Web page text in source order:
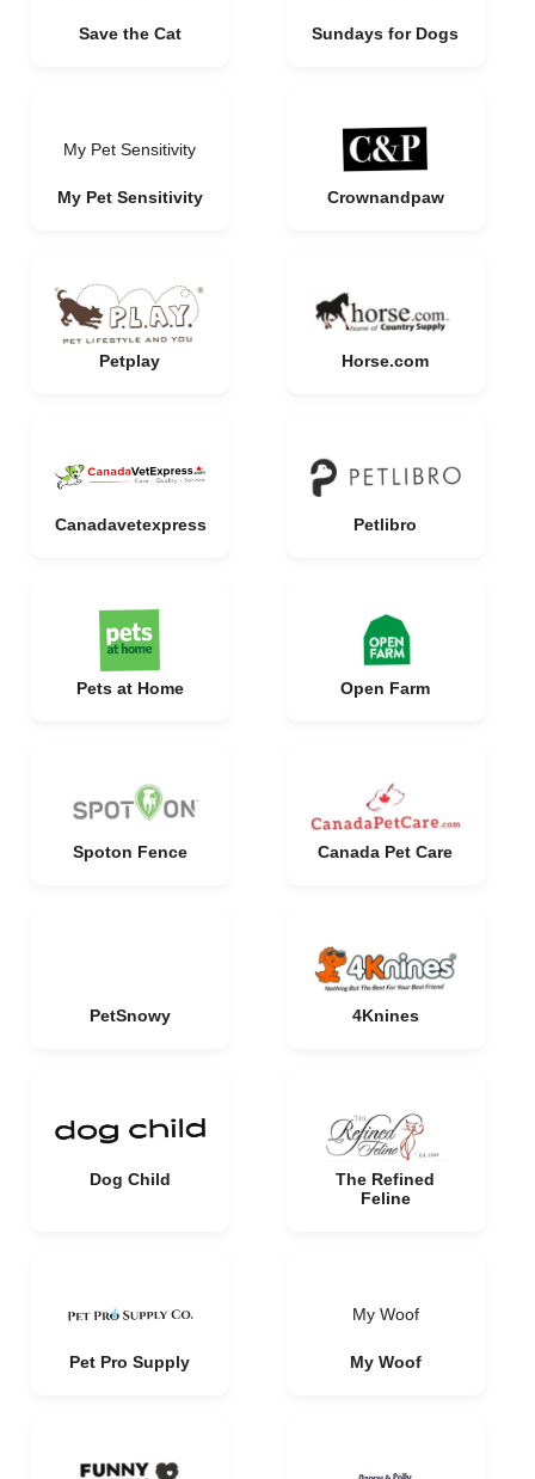
Save the Cat Sundays for Dogs
My Pet Sensitivity
My Pet Sensitivity Crownandpaw
Petplay Horse.com
Canadavetexpress Petlibro
Pets at Home Open Farm
Spoton Fence Canada Pet Care
PetSnowy 4Knines
Dog Child
The Refined
Feline
Pet Pro Supply
My Woof
My Woof